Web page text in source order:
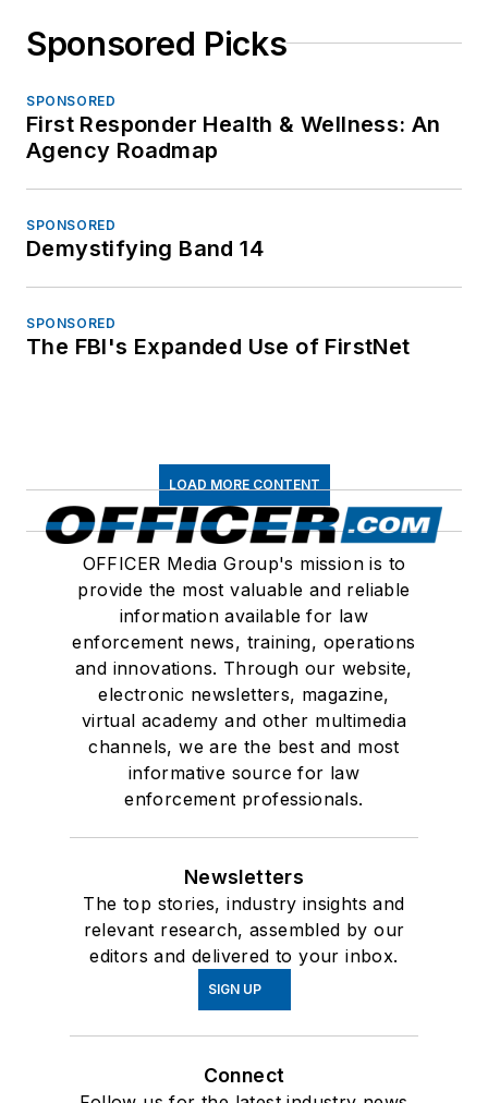
Sponsored Picks
SPONSORED
First Responder Health & Wellness: An
Agency Roadmap
SPONSORED
Demystifying Band 14
SPONSORED
The FBI's Expanded Use of FirstNet
LOAD MORE CONTENT
OFFICER Media Group's mission is to
provide the most valuable and reliable
information available for law
enforcement news, training, operations
and innovations. Through our website,
electronic newsletters, magazine,
virtual academy and other multimedia
channels, we are the best and most
informative source for law
enforcement professionals.
Newsletters
The top stories, industry insights and
relevant research, assembled by our
editors and delivered to your inbox.
SIGN UP
Connect